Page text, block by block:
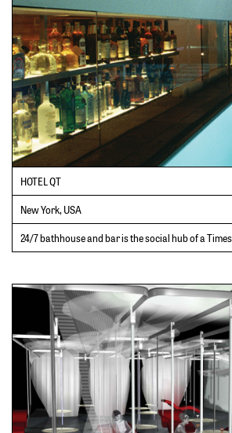
HOTEL QT
New York, USA
24/7 bathhouse and bar is the social hub of a